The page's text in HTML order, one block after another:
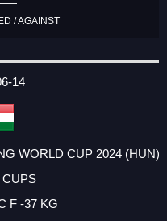
/ AGAINST
14
WORLD CUP 2024 (HUN)
F -37 KG